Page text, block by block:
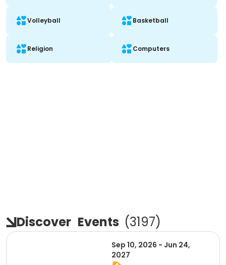
Volleyball Basketball
Religion Computers
Discover Events (3197)
Sep 10, 2026 - Jun 24,
2027